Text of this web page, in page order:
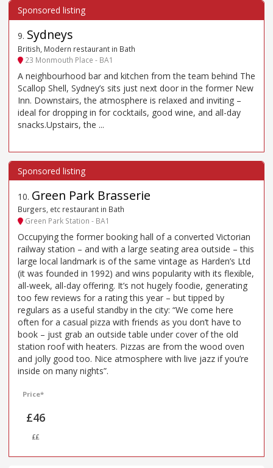
9. Sydneys
British, Modern restaurant in Bath
23 Monmouth Place - BA1
A neighbourhood bar and kitchen from the team behind The
Scallop Shell, Sydney’s sits just next door in the former New
Inn. Downstairs, the atmosphere is relaxed and inviting –
ideal for dropping in for cocktails, good wine, and all-day
snacks.Upstairs, the ...
10. Green Park Brasserie
Burgers, etc restaurant in Bath
Green Park Station - BA1
Occupying the former booking hall of a converted Victorian
railway station – and with a large seating area outside – this
large local landmark is of the same vintage as Harden’s Ltd
(it was founded in 1992) and wins popularity with its flexible,
all-week, all-day offering. It’s not hugely foodie, generating
too few reviews for a rating this year – but tipped by
regulars as a useful standby in the city: “We come here
often for a casual pizza with friends as you don’t have to
book – just grab an outside table under cover of the old
station roof with heaters. Pizzas are from the wood oven
and jolly good too. Nice atmosphere with live jazz if you’re
inside on many nights”.
Price*
£46
££